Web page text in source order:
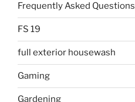
Frequently Asked Questions
FS 19
full exterior housewash
Gaming
Gardening